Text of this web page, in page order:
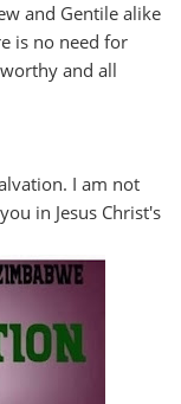
and Gentile alike
is no need for
and all
I am not
in Jesus Christ's